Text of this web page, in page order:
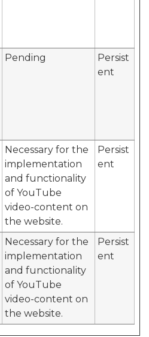
Pending
Persist
ent
Necessary for the
implementation
and functionality
of YouTube
video-content on
the website.
Persist
ent
Necessary for the
implementation
and functionality
of YouTube
video-content on
the website.
Persist
ent